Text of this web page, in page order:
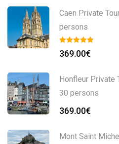
Caen Private
persons
369.00€
Honfleur Private
30 persons
369.00€
Mont Saint